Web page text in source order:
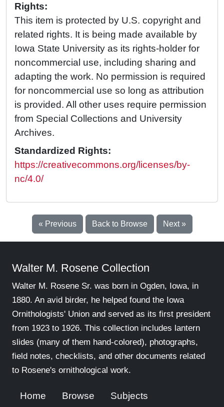
Rights:
This item is protected by U.S. copyright and
related rights. It is being made available by
Iowa State University as its rights-holder for
noncommercial use, including sharing and
adapting the work. No permission is required
for noncommercial use so long as attribution
is provided. All other uses require permission
from Special Collections and University
Archives.
Standardized Rights:
https://creativecommons.org/licenses/by-
nc/4.0/
« Previous Back to Browse Next »
Walter M. Rosene Collection
Walter M. Rosene Sr. was born in Ogden, Iowa, in
1880. An avid birder, he helped found the Iowa
Ornithologists' Union and served as its first president
from 1923 to 1926. This collection includes lantern
slides (many of them hand-colored), photographs,
field notes, checklists, and other documents related
to Rosene's ornithological work.
Home Browse Subjects